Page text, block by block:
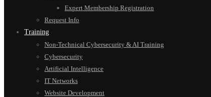
Expert Membership Registration
Request Info
Training
Non-Technical Cybersecurity & AI Training
Cybersecurity
Artificial Intelligence
IT Networks
Website Development